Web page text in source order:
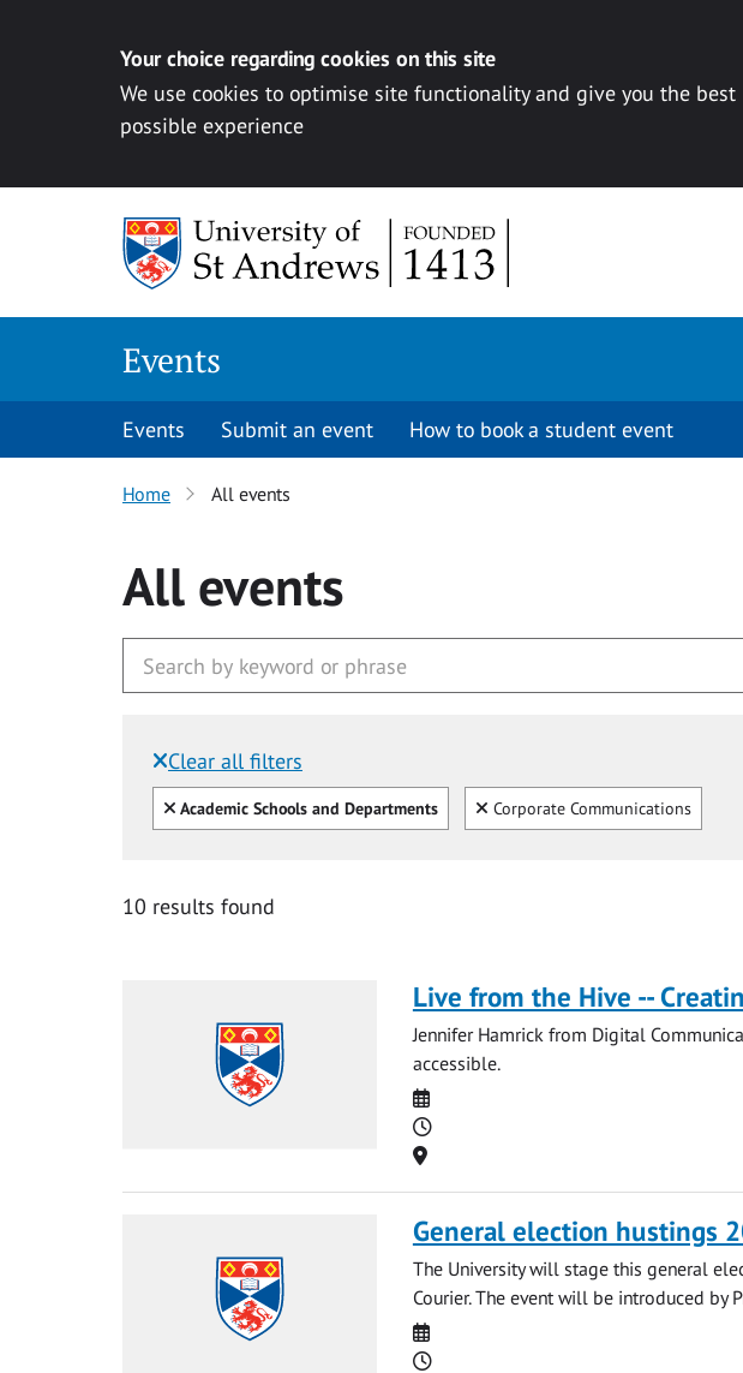
Your choice regarding cookies on this site
We use cookies to optimise site functionality and give you the best
possible experience
Events
Events Submit an event How to book a student event
Home All events
All events
Clear all filters
Filtered by:
Clear all
Academic Schools and Departments Clear
Corporate Communications
10 results found
Live from the Hive --
Jennifer Hamrick from Digital
accessible.
Date
Time
Location
General election hustings
The University will stage this general
Courier. The event will be introduced by
Date
Time